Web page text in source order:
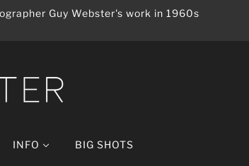
Guy Webster's work in 1960s
INFO BIG SHOTS